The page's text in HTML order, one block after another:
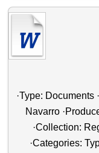
·Type: Documents
Navarro
·Collection:
·Categories: